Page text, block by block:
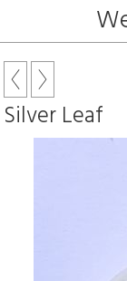
Silver Leaf